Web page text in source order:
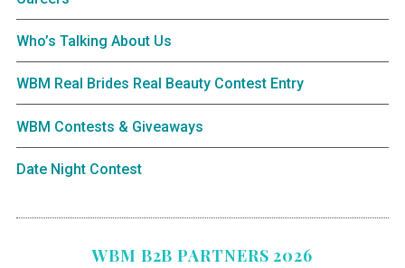
Who’s Talking About Us
WBM Real Brides Real Beauty Contest Entry
WBM Contests & Giveaways
Date Night Contest
WBM B2B PARTNERS 2026